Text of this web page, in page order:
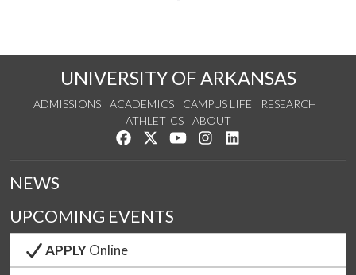
UNIVERSITY OF ARKANSAS
ADMISSIONS ACADEMICS CAMPUS LIFE
RESEARCH
ATHLETICS
ABOUT
Like us on Facebook
Follow us on Twitter
Watch us on YouTube
See us on Instagram
NEWS
UPCOMING EVENTS
APPLYOnline